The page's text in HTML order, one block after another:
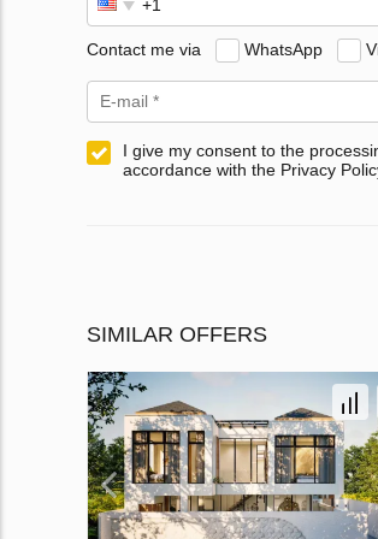
Contact me via WhatsApp
I give my consent to the
accordance with the Privacy
SIMILAR OFFERS